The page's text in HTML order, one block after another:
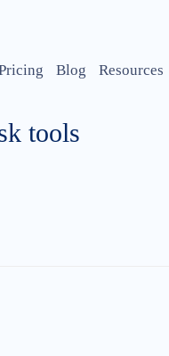
Blog Resources
tools